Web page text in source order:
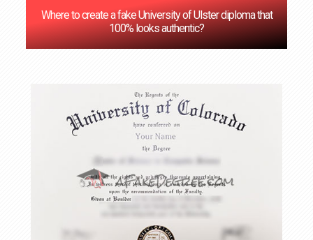
Where to create a fake University of Ulster diploma that
100% looks authentic?